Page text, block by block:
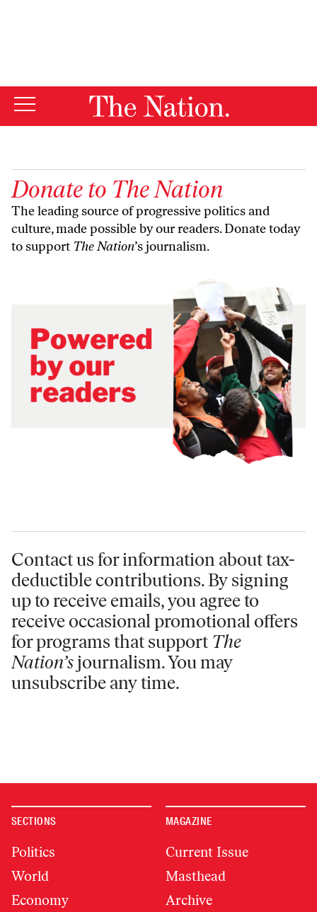
Donate to The Nation
The leading source of progressive politics and
culture, made possible by our readers. Donate today
to support The Nation’s journalism.
Contact us for information about tax-
deductible contributions. By signing
up to receive emails, you agree to
receive occasional promotional offers
for programs that support The
Nation’sjournalism. You may
unsubscribe any time.
SECTIONS
Politics
World
Economy
MAGAZINE
Current Issue
Masthead
Archive